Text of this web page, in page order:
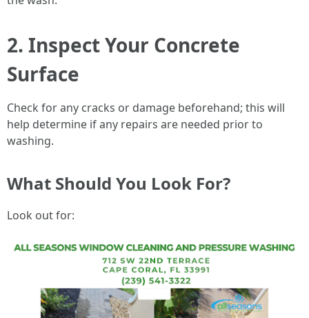
2. Inspect Your Concrete
Surface
Check for any cracks or damage beforehand; this will
help determine if any repairs are needed prior to
washing.
What Should You Look For?
Look out for: